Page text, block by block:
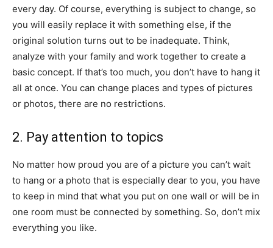
every day. Of course, everything is subject to change, so
you will easily replace it with something else, if the
original solution turns out to be inadequate. Think,
analyze with your family and work together to create a
basic concept. If that’s too much, you don’t have to hang it
all at once. You can change places and types of pictures
or photos, there are no restrictions.
2. Pay attention to topics
No matter how proud you are of a picture you can’t wait
to hang or a photo that is especially dear to you, you have
to keep in mind that what you put on one wall or will be in
one room must be connected by something. So, don’t mix
everything you like.